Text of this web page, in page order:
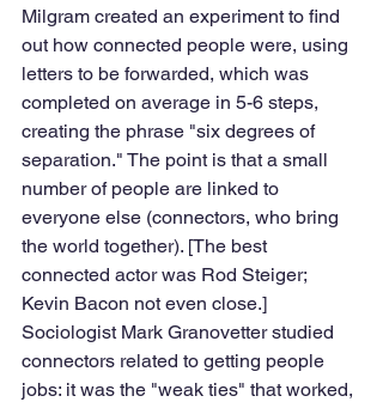
Milgram created an experiment to find
out how connected people were, using
letters to be forwarded, which was
completed on average in 5-6 steps,
creating the phrase "six degrees of
separation." The point is that a small
number of people are linked to
everyone else (connectors, who bring
the world together). [The best
connected actor was Rod Steiger;
Kevin Bacon not even close.]
Sociologist Mark Granovetter studied
connectors related to getting people
jobs: it was the "weak ties" that worked,